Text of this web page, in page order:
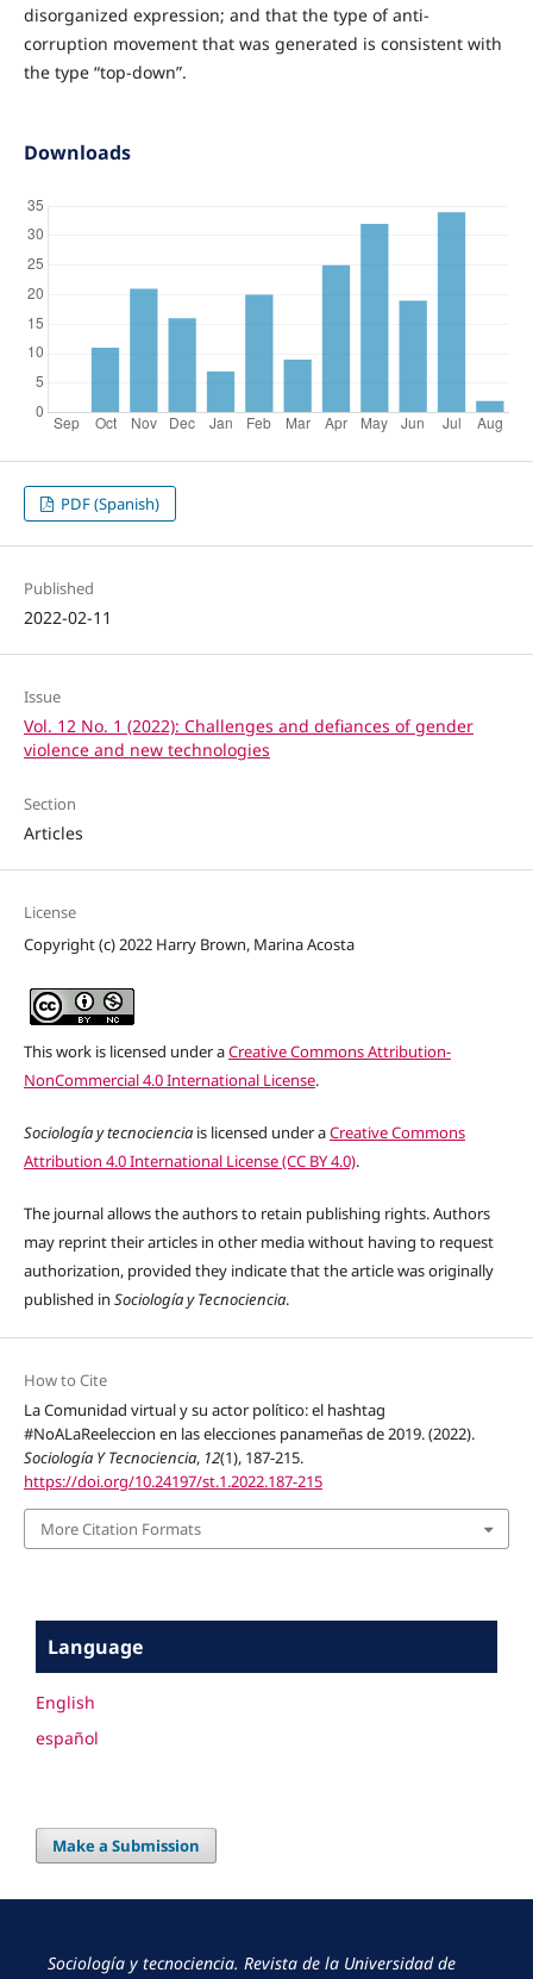
disorganized expression; and that the type of anti-
corruption movement that was generated is consistent with
the type “top-down”.
Downloads
PDF (Spanish)
Published
2022-02-11
Issue
Vol. 12 No. 1 (2022): Challenges and defiances of gender
violence and new technologies
Section
Articles
License
Copyright (c) 2022 Harry Brown, Marina Acosta
This work is licensed under aCreative Commons Attribution-
NonCommercial 4.0 International License.
Sociología y tecnociencia is licensed under aCreative Commons
Attribution 4.0 International License (CC BY 4.0).
The journal allows the authors to retain publishing rights. Authors
may reprint their articles in other media without having to request
authorization, provided they indicate that the article was originally
published in Sociología y Tecnociencia.
How to Cite
La Comunidad virtual y su actor político: el hashtag
#NoALaReeleccion en las elecciones panameñas de 2019. (2022).
Sociología Y Tecnociencia, 12(1), 187-215.
https://doi.org/10.24197/st.1.2022.187-215
More Citation Formats
Language
English
español
Make a Submission
Sociología y tecnociencia. Revista de la Universidad de